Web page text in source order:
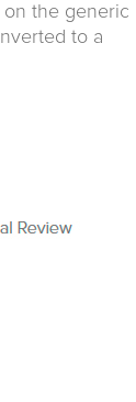
the generic
to a